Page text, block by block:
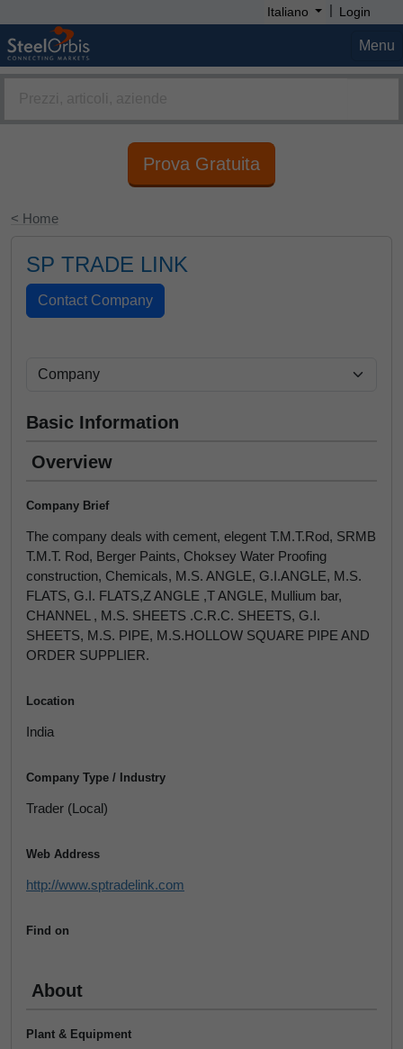
Italiano | Login
Menu
Prova Gratuita
< Home
SP TRADE LINK
Basic Information
Overview
Company Brief
The company deals with cement, elegent T.M.T.Rod, SRMB
T.M.T. Rod, Berger Paints, Choksey Water Proofing
construction, Chemicals, M.S. ANGLE, G.I.ANGLE, M.S.
FLATS, G.I. FLATS,Z ANGLE ,T ANGLE, Mullium bar,
CHANNEL , M.S. SHEETS .C.R.C. SHEETS, G.I.
SHEETS, M.S. PIPE, M.S.HOLLOW SQUARE PIPE AND
ORDER SUPPLIER.
Location
India
Company Type / Industry
Trader (Local)
Web Address
http://www.sptradelink.com
Find on
About
Plant & Equipment